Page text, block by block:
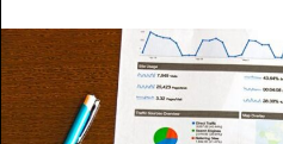
email